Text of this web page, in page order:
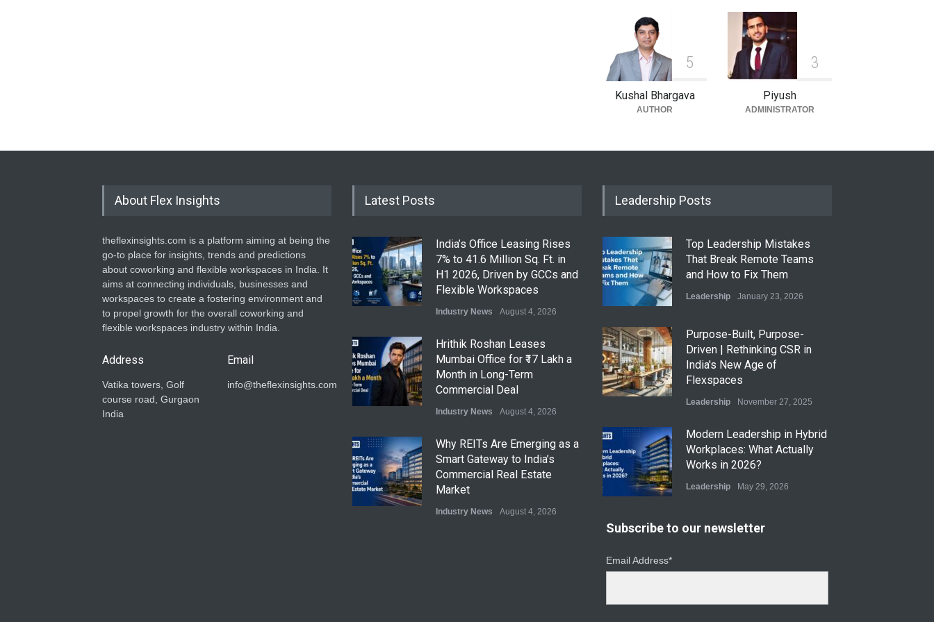
5
Kushal Bhargava
AUTHOR
3
Piyush
ADMINISTRATOR
About Flex Insights
theflexinsights.com is a platform aiming at being the
go-to place for insights, trends and predictions
about coworking and flexible workspaces in India. It
aims at connecting individuals, businesses and
workspaces to create a fostering environment and
to propel growth for the overall coworking and
flexible workspaces industry within India.
Address
Vatika towers, Golf
course road, Gurgaon
India
Email
info@theflexinsights.com
Latest Posts
India’s Office Leasing Rises
7% to 41.6 Million Sq. Ft. in
H1 2026, Driven by GCCs and
Flexible Workspaces
Industry News August 4, 2026
Hrithik Roshan Leases
Mumbai Office for ₹17 Lakh a
Month in Long-Term
Commercial Deal
Industry News August 4, 2026
Why REITs Are Emerging as a
Smart Gateway to India’s
Commercial Real Estate
Market
Industry News August 4, 2026
Leadership Posts
Top Leadership Mistakes
That Break Remote Teams
and How to Fix Them
Leadership January 23, 2026
Purpose-Built, Purpose-
Driven | Rethinking CSR in
India's New Age of
Flexspaces
Leadership November 27, 2025
​Modern Leadership in Hybrid
Workplaces: What Actually
Works in 2026?
Leadership May 29, 2026
Modern Leadership in Hybrid
Subscribe to our newsletter
Email Address*